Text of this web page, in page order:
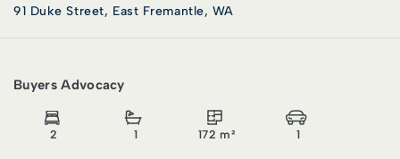
91 Duke Street, East Fremantle, WA
Buyers Advocacy
2 1 172 m² 1